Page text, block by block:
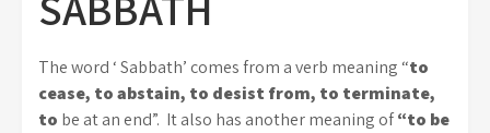
The word ‘ Sabbath’ comes from a verb meaning “to
cease, to abstain, to desist from, to terminate,
to be at an end”. It also has another meaning of“to be